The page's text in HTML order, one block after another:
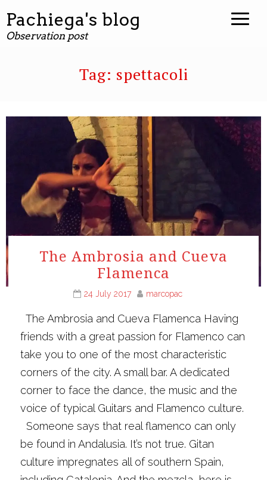
Pachiega's blog
Observation post
Tag: spettacoli
The Ambrosia and Cueva
Flamenca
24 July 2017 marcopac
The Ambrosia and Cueva Flamenca Having
friends with a great passion for Flamenco can
take you to one of the most characteristic
corners of the city. A small bar. A dedicated
corner to face the dance, the music and the
voice of typical Guitars and Flamenco culture.
Someone says that real flamenco can only
be found in Andalusia. It’s not true. Gitan
culture impregnates all of southern Spain,